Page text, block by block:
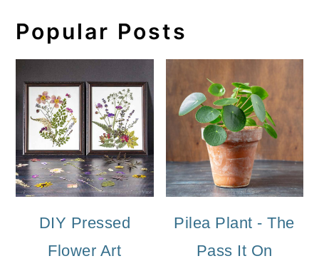
Popular Posts
DIY Pressed
Flower Art
Pilea Plant - The
Pass It On